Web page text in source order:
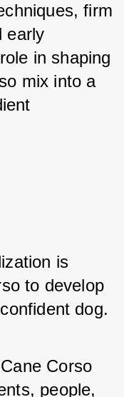
firm
early
in shaping
mix into a
is
to develop
Corso
people,